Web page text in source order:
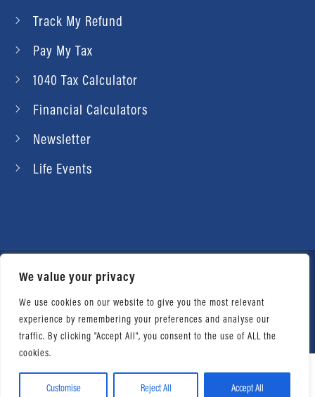
We value your privacy
We use cookies on our website to give you the most relevant
experience by remembering your preferences and analyse our
traffic. By clicking "Accept All", you consent to the use of ALL the
cookies.
Customise Reject All Accept All
Track My Refund
Pay My Tax
1040 Tax Calculator
Financial Calculators
Newsletter
Life Events
© 2026 Daniel Ahart Tax Service®. Most offices
independently owned and operated. |Terms of
Use| Privacy Notice